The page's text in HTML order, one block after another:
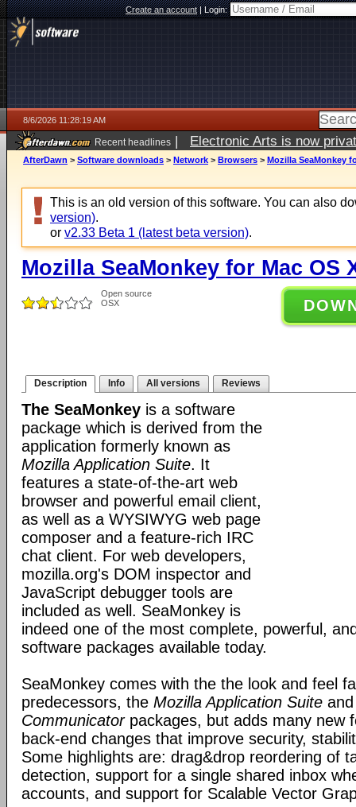
Create an account|Login:
8/6/2026 11:28:19 AM
Recent headlines | Electronic Arts is now
AfterDawn > Software downloads > Network > Browsers > Mozilla SeaMonkey
This is an old version of this software. You can also
version).
or v2.33 Beta 1 (latest beta version).
Mozilla SeaMonkey for Mac OS
Open source
OSX
Description Info All versions Reviews
The SeaMonkey is a software
package which is derived from the
application formerly known as
Mozilla Application Suite. It
features a state-of-the-art web
browser and powerful email client,
as well as a WYSIWYG web page
composer and a feature-rich IRC
chat client. For web developers,
mozilla.org's DOM inspector and
JavaScript debugger tools are
included as well. SeaMonkey is
indeed one of the most complete, powerful,
software packages available today.
SeaMonkey comes with the the look and feel
predecessors, the Mozilla Application Suite
Communicatorpackages, but adds many new
back-end changes that improve security,
Some highlights are: drag&drop reordering of
detection, support for a single shared inbox
accounts, and support for Scalable Vector